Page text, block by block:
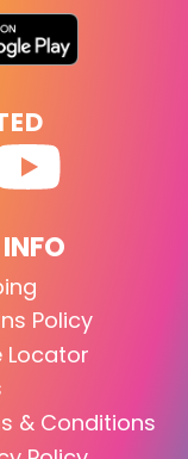
Policy
Locator
& Conditions